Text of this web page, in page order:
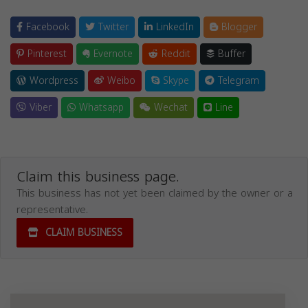
Facebook Twitter LinkedIn
Blogger
Pinterest
Evernote Reddit
Buffer
Wordpress
Weibo Skype
Telegram
Viber
Whatsapp Wechat Line
Claim this business page.
This business has not yet been claimed by the owner or a
representative.
CLAIM BUSINESS